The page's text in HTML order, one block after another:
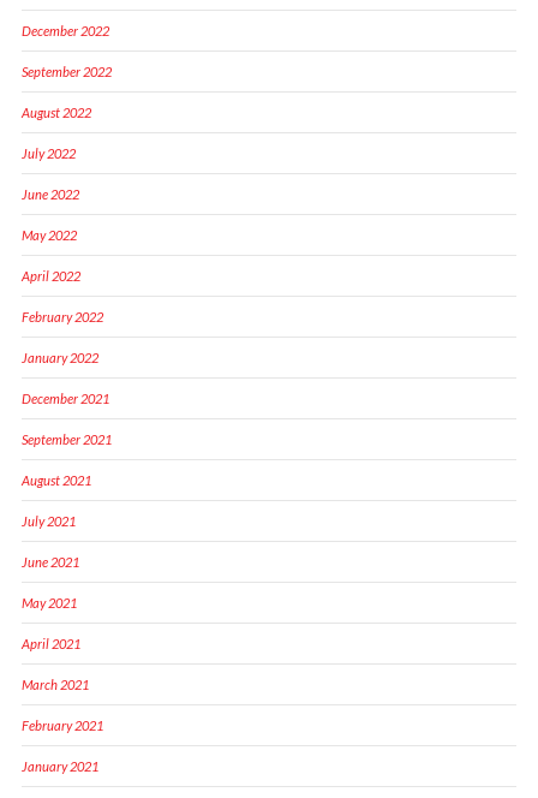
December 2022
September 2022
August 2022
July 2022
June 2022
May 2022
April 2022
February 2022
January 2022
December 2021
September 2021
August 2021
July 2021
June 2021
May 2021
April 2021
March 2021
February 2021
January 2021